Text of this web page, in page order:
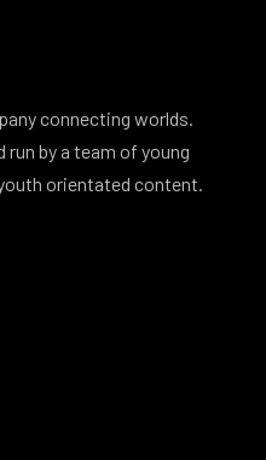
connecting worlds.
run by a team of young
orientated content.